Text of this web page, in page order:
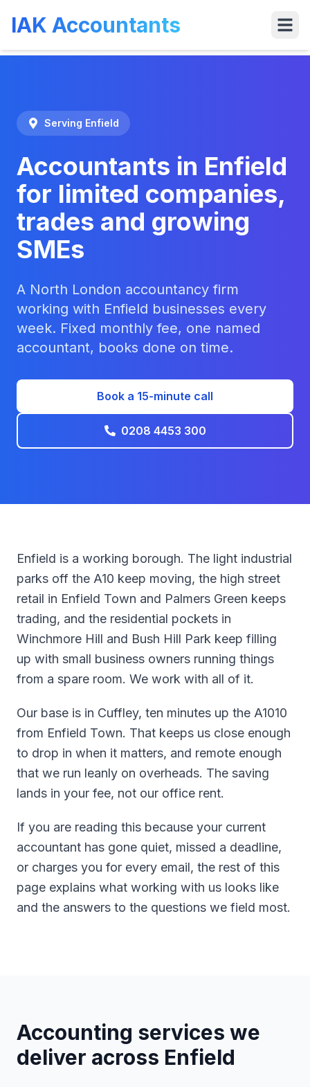
IAK Accountants
Services
Serving Enfield
Accountants in Enfield
for limited companies,
trades and growing
SMEs
A North London accountancy firm
working with Enfield businesses every
week. Fixed monthly fee, one named
accountant, books done on time.
Book a 15-minute call
0208 4453 300
Enfield is a working borough. The light industrial
parks off the A10 keep moving, the high street
retail in Enfield Town and Palmers Green keeps
trading, and the residential pockets in
Winchmore Hill and Bush Hill Park keep filling
up with small business owners running things
from a spare room. We work with all of it.
Our base is in Cuffley, ten minutes up the A1010
from Enfield Town. That keeps us close enough
to drop in when it matters, and remote enough
that we run leanly on overheads. The saving
lands in your fee, not our office rent.
If you are reading this because your current
accountant has gone quiet, missed a deadline,
or charges you for every email, the rest of this
page explains what working with us looks like
and the answers to the questions we field most.
Accounting services we
deliver across Enfield